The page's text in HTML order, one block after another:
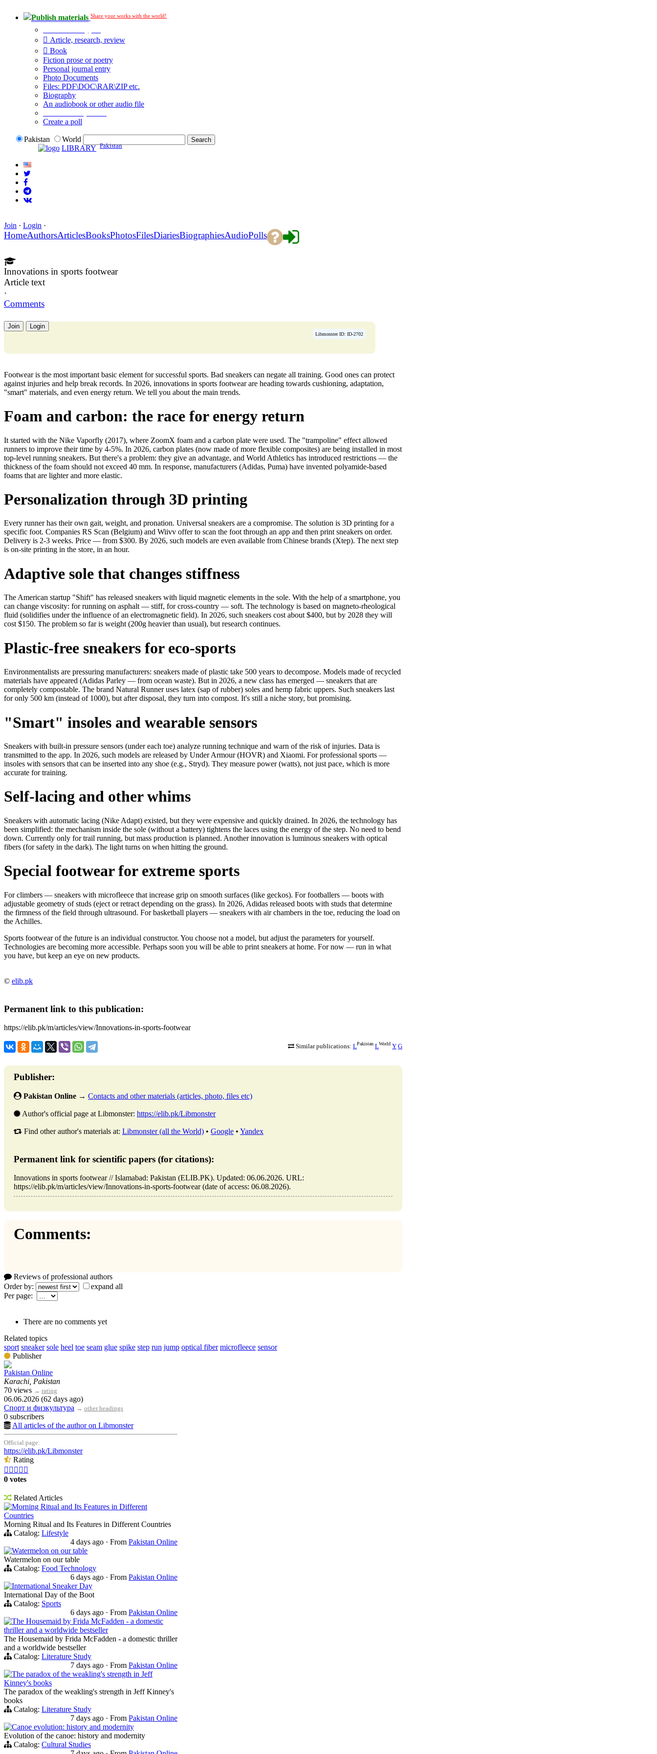
Publish materials Share your works with the world!
Article, research, review
Book
Fiction prose or poetry
Personal journal entry
Photo Documents
Files: PDF\DOC\RAR\ZIP etc.
Biography
An audiobook or other audio file
Create a poll
Pakistan
World
LIBRARY Pakistan
Join · Login ·
HomeAuthorsArticlesBooksPhotosFilesDiariesBiographiesAudioPolls
Innovations in sports footwear
Article text
·
Comments
Join Login
Libmonster ID: ID-2702
Footwear is the most important basic element for successful sports. Bad sneakers can negate all training. Good ones can protect
against injuries and help break records. In 2026, innovations in sports footwear are heading towards cushioning, adaptation,
"smart" materials, and even energy return. We tell you about the main trends.
Foam and carbon: the race for energy return
It started with the Nike Vaporfly (2017), where ZoomX foam and a carbon plate were used. The "trampoline" effect allowed
runners to improve their time by 4-5%. In 2026, carbon plates (now made of more flexible composites) are being installed in most
top-level running sneakers. But there's a problem: they give an advantage, and World Athletics has introduced restrictions — the
thickness of the foam should not exceed 40 mm. In response, manufacturers (Adidas, Puma) have invented polyamide-based
foams that are lighter and more elastic.
Personalization through 3D printing
Every runner has their own gait, weight, and pronation. Universal sneakers are a compromise. The solution is 3D printing for a
specific foot. Companies RS Scan (Belgium) and Wiivv offer to scan the foot through an app and then print sneakers on order.
Delivery is 2-3 weeks. Price — from $300. By 2026, such models are even available from Chinese brands (Xtep). The next step
is on-site printing in the store, in an hour.
Adaptive sole that changes stiffness
The American startup "Shift" has released sneakers with liquid magnetic elements in the sole. With the help of a smartphone, you
can change viscosity: for running on asphalt — stiff, for cross-country — soft. The technology is based on magneto-rheological
fluid (solidifies under the influence of an electromagnetic field). In 2026, such sneakers cost about $400, but by 2028 they will
cost $150. The problem so far is weight (200g heavier than usual), but research continues.
Plastic-free sneakers for eco-sports
Environmentalists are pressuring manufacturers: sneakers made of plastic take 500 years to decompose. Models made of recycled
materials have appeared (Adidas Parley — from ocean waste). But in 2026, a new class has emerged — sneakers that are
completely compostable. The brand Natural Runner uses latex (sap of rubber) soles and hemp fabric uppers. Such sneakers last
for only 500 km (instead of 1000), but after disposal, they turn into compost. It's still a niche story, but promising.
"Smart" insoles and wearable sensors
Sneakers with built-in pressure sensors (under each toe) analyze running technique and warn of the risk of injuries. Data is
transmitted to the app. In 2026, such models are released by Under Armour (HOVR) and Xiaomi. For professional sports —
insoles with sensors that can be inserted into any shoe (e.g., Stryd). They measure power (watts), not just pace, which is more
accurate for training.
Self-lacing and other whims
Sneakers with automatic lacing (Nike Adapt) existed, but they were expensive and quickly drained. In 2026, the technology has
been simplified: the mechanism inside the sole (without a battery) tightens the laces using the energy of the step. No need to bend
down. Currently only for trail running, but mass production is planned. Another innovation is luminous sneakers with optical
fibers (for safety in the dark). The light turns on when hitting the ground.
Special footwear for extreme sports
For climbers — sneakers with microfleece that increase grip on smooth surfaces (like geckos). For footballers — boots with
adjustable geometry of studs (eject or retract depending on the grass). In 2026, Adidas released boots with studs that determine
the firmness of the field through ultrasound. For basketball players — sneakers with air chambers in the toe, reducing the load on
the Achilles.
Sports footwear of the future is an individual constructor. You choose not a model, but adjust the parameters for yourself.
Technologies are becoming more accessible. Perhaps soon you will be able to print sneakers at home. For now — run in what
you have, but keep an eye on new products.
© elib.pk
Permanent link to this publication:
https://elib.pk/m/articles/view/Innovations-in-sports-footwear
Similar publications: LPakistan LWorld Y G
Publisher:
Pakistan Online → Contacts and other materials (articles, photo, files etc)
Author's official page at Libmonster: https://elib.pk/Libmonster
Find other author's materials at: Libmonster (all the World) • Google • Yandex
Permanent link for scientific papers (for citations):
Innovations in sports footwear // Islamabad: Pakistan (ELIB.PK). Updated: 06.06.2026. URL:
https://elib.pk/m/articles/view/Innovations-in-sports-footwear (date of access: 06.08.2026).
Comments:
Reviews of professional authors
Order by:
expand all
Per page:
There are no comments yet
Related topics
sport sneaker sole heel toe seam glue spike step run jump optical fiber microfleece sensor
Publisher
Pakistan Online
Karachi, Pakistan
70 views → rating
06.06.2026 (62 days ago)
Спорт и физкультура → other headings
0 subscribers
All articles of the author on Libmonster
Official page:
https://elib.pk/Libmonster
Rating
    
0 votes
Related Articles
Morning Ritual and Its Features in Different
Countries
Morning Ritual and Its Features in Different Countries
Catalog: Lifestyle
4 days ago · From Pakistan Online
Watermelon on our table
Watermelon on our table
Catalog: Food Technology
6 days ago · From Pakistan Online
International Sneaker Day
International Day of the Boot
Catalog: Sports
6 days ago · From Pakistan Online
The Housemaid by Frida McFadden - a domestic
thriller and a worldwide bestseller
The Housemaid by Frida McFadden - a domestic thriller
and a worldwide bestseller
Catalog: Literature Study
7 days ago · From Pakistan Online
The paradox of the weakling's strength in Jeff
Kinney's books
The paradox of the weakling's strength in Jeff Kinney's
books
Catalog: Literature Study
7 days ago · From Pakistan Online
Canoe evolution: history and modernity
Evolution of the canoe: history and modernity
Catalog: Cultural Studies